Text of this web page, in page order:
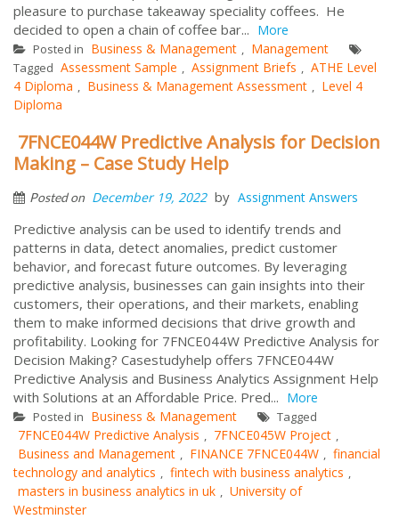
pleasure to purchase takeaway speciality coffees. He
decided to open a chain of coffee bar... More
Posted in Business & Management , Management
Tagged Assessment Sample , Assignment Briefs , ATHE Level
4 Diploma , Business & Management Assessment , Level 4
Diploma
7FNCE044W Predictive Analysis for Decision
Making – Case Study Help
Posted on December 19, 2022 by Assignment Answers
Predictive analysis can be used to identify trends and
patterns in data, detect anomalies, predict customer
behavior, and forecast future outcomes. By leveraging
predictive analysis, businesses can gain insights into their
customers, their operations, and their markets, enabling
them to make informed decisions that drive growth and
profitability. Looking for 7FNCE044W Predictive Analysis for
Decision Making? Casestudyhelp offers 7FNCE044W
Predictive Analysis and Business Analytics Assignment Help
with Solutions at an Affordable Price. Pred... More
Posted in Business & Management Tagged
7FNCE044W Predictive Analysis , 7FNCE045W Project ,
Business and Management , FINANCE 7FNCE044W , financial
technology and analytics , fintech with business analytics ,
masters in business analytics in uk , University of
Westminster